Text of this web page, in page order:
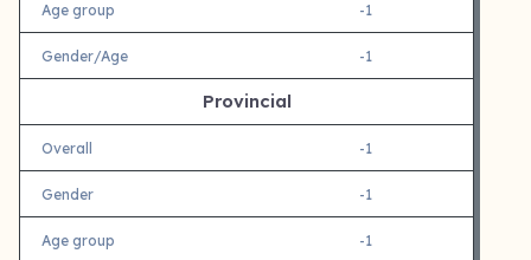
Age group -1
Gender/Age -1
Provincial
Overall -1
Gender -1
Age group -1